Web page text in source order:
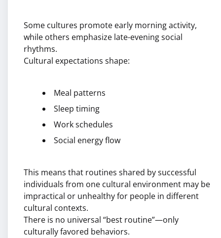
Some cultures promote early morning activity,
while others emphasize late-evening social
rhythms.
Cultural expectations shape:
Meal patterns
Sleep timing
Work schedules
Social energy flow
This means that routines shared by successful
individuals from one cultural environment may be
impractical or unhealthy for people in different
cultural contexts.
There is no universal “best routine”—only
culturally favored behaviors.